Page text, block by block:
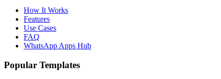
How It Works
Features
Use Cases
FAQ
WhatsApp Apps Hub
Popular Templates